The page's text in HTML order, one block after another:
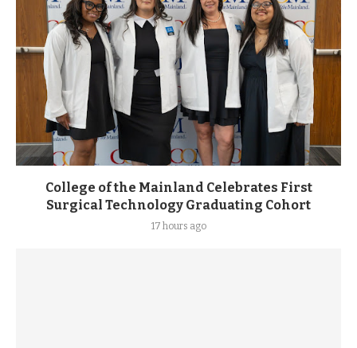
College of the Mainland Celebrates First
Surgical Technology Graduating Cohort
17 hours ago